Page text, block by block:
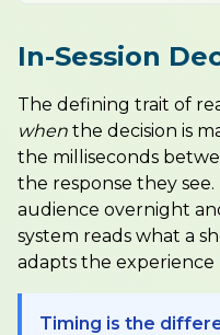
In-Session
The defining trait of
when the decision is
the milliseconds
the response they
audience overnight
system reads what a
adapts the experience
Timing is the